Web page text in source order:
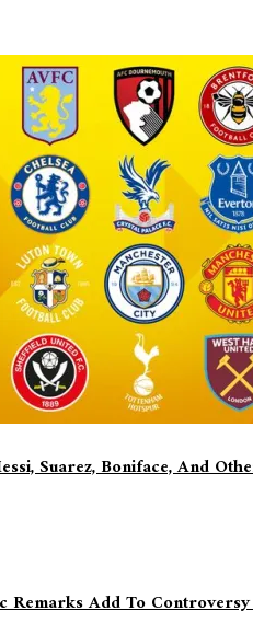
Suarez, Boniface, And
Remarks Add To